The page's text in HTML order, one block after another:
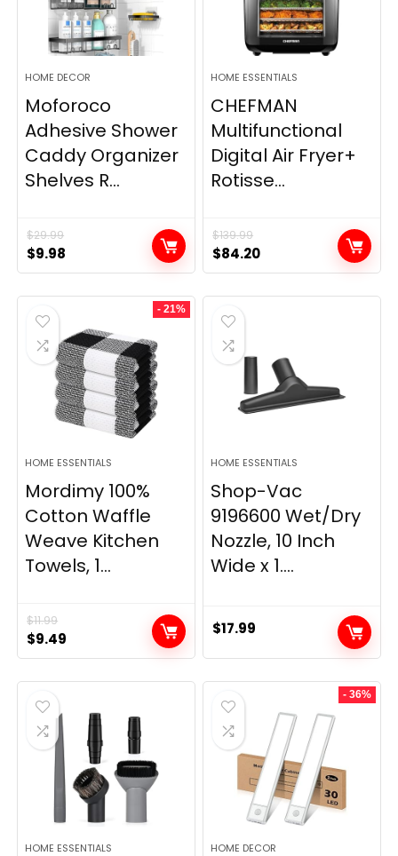
HOME DECOR
Moforoco
Adhesive Shower
Caddy Organizer
Shelves R...
$29.99
Original
price
was:
$29.99.
$9.98
price
is:
HOME ESSENTIALS
CHEFMAN
Multifunctional
Digital Air Fryer+
Rotisse...
$139.99
Original
price
was:
$139.99.
$84.20Current
price
is:
- 21%
HOME ESSENTIALS
Mordimy 100%
Cotton Waffle
Weave Kitchen
Towels, 1...
$11.99
Original
price
was:
$11.99.
$9.49
price
is:
HOME ESSENTIALS
Shop-Vac
9196600 Wet/Dry
Nozzle, 10 Inch
Wide x 1....
$17.99
HOME ESSENTIALS
- 36%
HOME DECOR